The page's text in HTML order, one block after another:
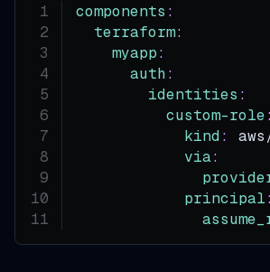
components :
terraform:
myapp:
auth :
identities :
custom-role:
kind :
via:
principal: